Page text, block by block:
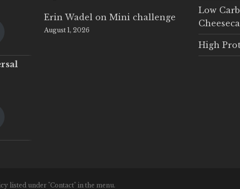
Erin Wadel onMini challenge
August 1, 2026
Low
High
listed under "Contact" in the menu.